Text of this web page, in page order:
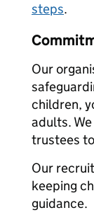
steps.
Our
children,
adults.
trustees
Our
keeping
guidance.